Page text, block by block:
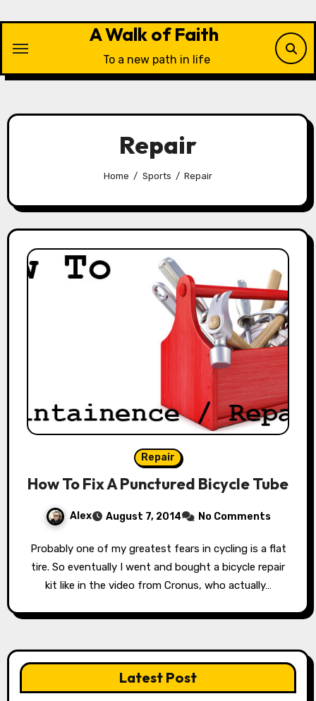
content
A Walk of Faith
To a new path in life
Repair
Home Sports Repair
Repair
How To Fix A Punctured Bicycle Tube
Alex August 7, 2014 No Comments
Probably one of my greatest fears in cycling is a flat
tire. So eventually I went and bought a bicycle repair
kit like in the video from Cronus, who actually…
Latest Post